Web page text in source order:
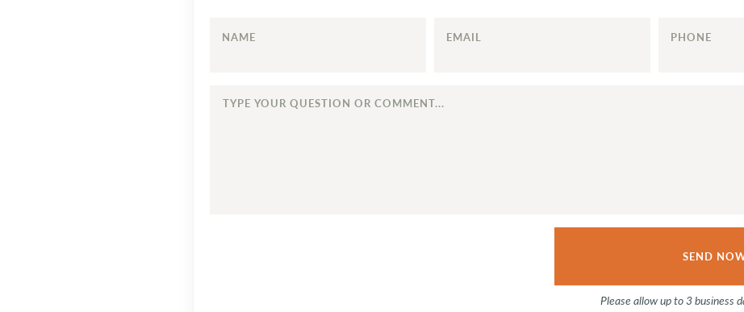
NAME EMAIL PHONE
TYPE
Please allow up to 3 business